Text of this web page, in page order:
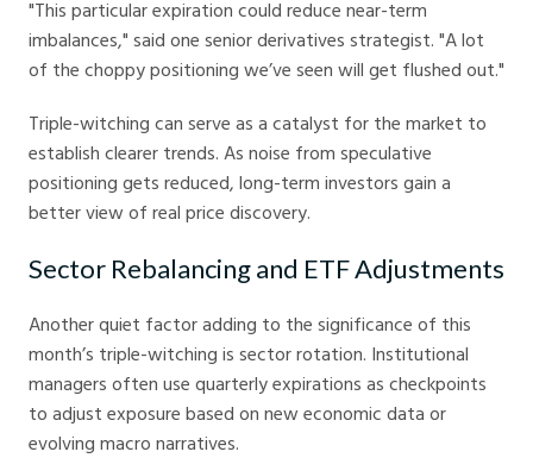
"This particular expiration could reduce near-term
imbalances," said one senior derivatives strategist. "A lot
of the choppy positioning we’ve seen will get flushed out."
Triple-witching can serve as a catalyst for the market to
establish clearer trends. As noise from speculative
positioning gets reduced, long-term investors gain a
better view of real price discovery.
Sector Rebalancing and ETF Adjustments
Another quiet factor adding to the significance of this
month’s triple-witching is sector rotation. Institutional
managers often use quarterly expirations as checkpoints
to adjust exposure based on new economic data or
evolving macro narratives.